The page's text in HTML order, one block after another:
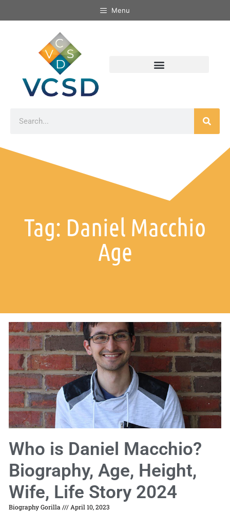
Menu
Tag: Daniel Macchio
Age
Who is Daniel Macchio?
Biography, Age, Height,
Wife, Life Story 2024
Biography Gorilla April 10, 2023